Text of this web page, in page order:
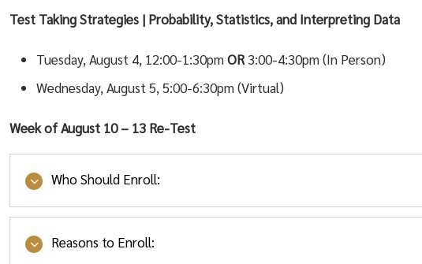
Test Taking Strategies | Probability, Statistics, and Interpreting Data
Tuesday, August 4, 12:00-1:30pmOR3:00-4:30pm (In Person)
Wednesday, August 5, 5:00-6:30pm (Virtual)
Week of August 10 – 13 Re-Test
Who Should Enroll:
Students placing into MATH 022 or MATH 024
Reasons to Enroll: